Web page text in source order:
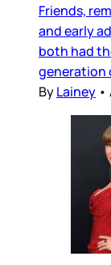
Friends,
and early
both had
generation
ByLainey •